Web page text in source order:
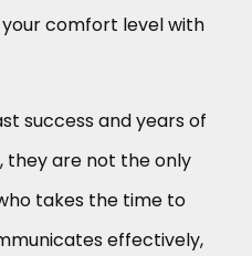
comfort level with
success and years of
are not the only
takes the time to
effectively,